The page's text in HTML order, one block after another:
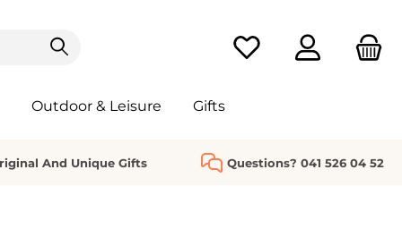
You have 0 wishlist
Outdoor & Leisure Gifts
And Unique Gifts Questions? 041 526 04 52